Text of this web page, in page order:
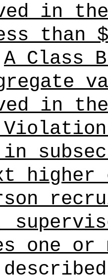
in
than
A Class
in
in
higher
one or